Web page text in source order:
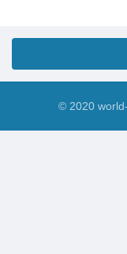
© 2020